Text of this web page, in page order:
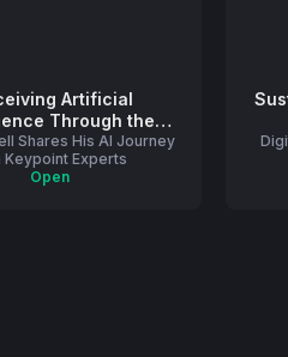
Artificial
Through the
Commercial Printer
Shares His AI Journey
Keypoint Experts
Open